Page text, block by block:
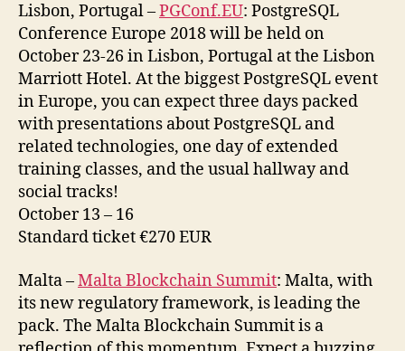
Lisbon, Portugal –PGConf.EU: PostgreSQL
Conference Europe 2018 will be held on
October 23-26 in Lisbon, Portugal at the Lisbon
Marriott Hotel. At the biggest PostgreSQL event
in Europe, you can expect three days packed
with presentations about PostgreSQL and
related technologies, one day of extended
training classes, and the usual hallway and
social tracks!
October 13 – 16
Standard ticket €270 EUR
Malta –Malta Blockchain Summit: Malta, with
its new regulatory framework, is leading the
pack. The Malta Blockchain Summit is a